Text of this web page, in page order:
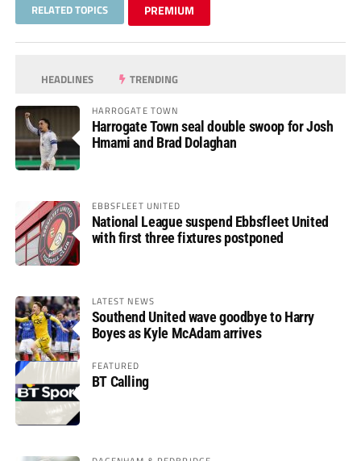
RELATED TOPICS PREMIUM
HEADLINES TRENDING
HARROGATE TOWN
Harrogate Town seal double swoop for Josh
Hmami and Brad Dolaghan
EBBSFLEET UNITED
National League suspend Ebbsfleet United
with first three fixtures postponed
LATEST NEWS
Southend United wave goodbye to Harry
Boyes as Kyle McAdam arrives
FEATURED
BT Calling